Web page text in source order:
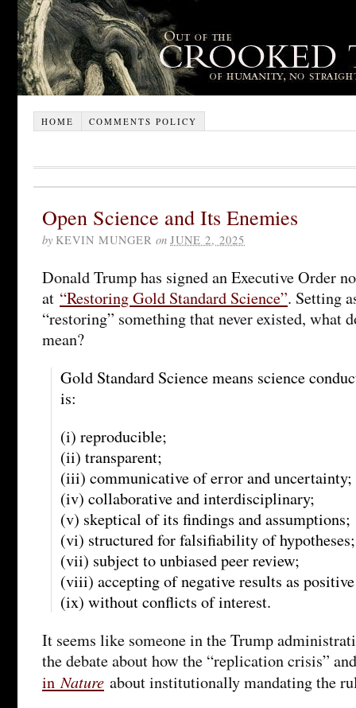
HOME COMMENTS POLICY
Open Science and Its Enemies
by KEVIN MUNGER on JUNE 2, 2025
Donald Trump has signed an Executive Order
at “Restoring Gold Standard Science”. Setting
“restoring” something that never existed, what
mean?
Gold Standard Science means science
is:
(i) reproducible;
(ii) transparent;
(iii) communicative of error and uncertainty;
(iv) collaborative and interdisciplinary;
(v) skeptical of its findings and assumptions;
(vi) structured for falsifiability of hypotheses;
(vii) subject to unbiased peer review;
(viii) accepting of negative results as
(ix) without conflicts of interest.
It seems like someone in the Trump
the debate about how the “replication crisis”
inNature about institutionally mandating the